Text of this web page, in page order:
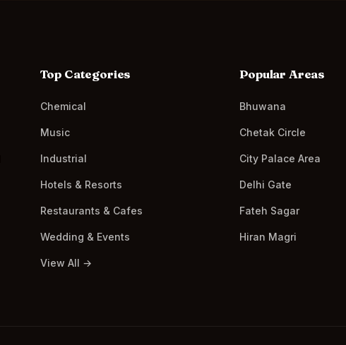
Top Categories
Chemical
Music
Industrial
Hotels & Resorts
Restaurants & Cafes
Wedding & Events
View All →
Popular Areas
Bhuwana
Chetak Circle
City Palace Area
Delhi Gate
Fateh Sagar
Hiran Magri